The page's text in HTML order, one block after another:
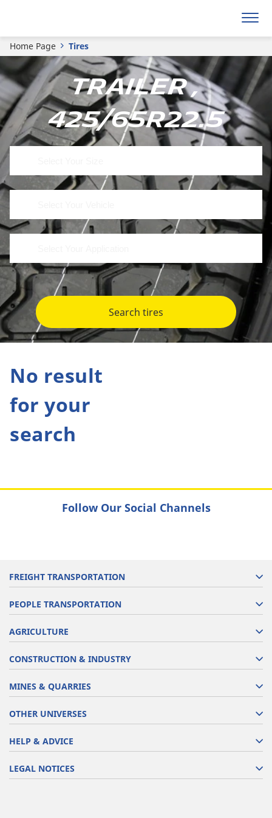
Home Page Tires
Trailer ,
425/65R22.5
Search tires
No result
for your
search
Follow Our Social Channels
FREIGHT TRANSPORTATION
PEOPLE TRANSPORTATION
AGRICULTURE
CONSTRUCTION & INDUSTRY
MINES & QUARRIES
OTHER UNIVERSES
HELP & ADVICE
LEGAL NOTICES